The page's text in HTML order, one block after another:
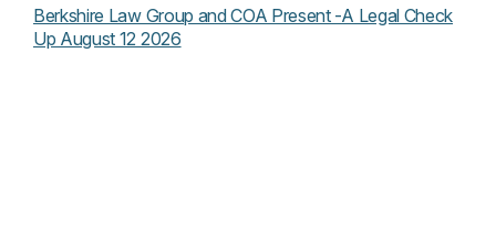
Berkshire Law Group and COA Present -A Legal Check
Up August 12 2026